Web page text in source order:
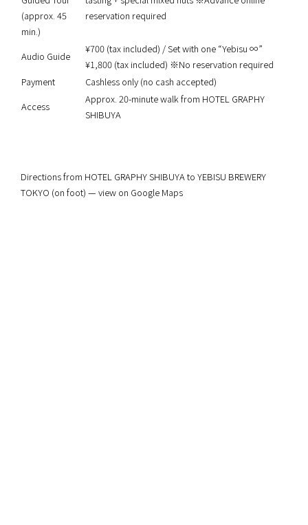
(approx. 45
min.)
reservation required
Audio Guide
¥700 (tax included) / Set with one “Yebisu ∞”
¥1,800 (tax included) ※No reservation required
Payment
Cashless only (no cash accepted)
Access
Approx. 20-minute walk from HOTEL GRAPHY
SHIBUYA
Directions from HOTEL GRAPHY SHIBUYA to YEBISU BREWERY
TOKYO (on foot) — view on Google Maps